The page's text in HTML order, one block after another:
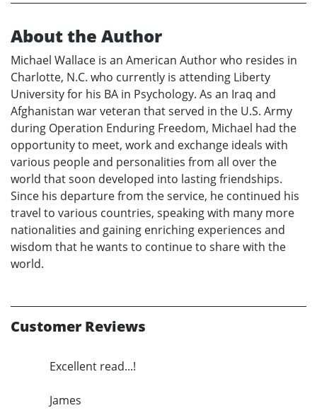
About the Author
Michael Wallace is an American Author who resides in
Charlotte, N.C. who currently is attending Liberty
University for his BA in Psychology. As an Iraq and
Afghanistan war veteran that served in the U.S. Army
during Operation Enduring Freedom, Michael had the
opportunity to meet, work and exchange ideals with
various people and personalities from all over the
world that soon developed into lasting friendships.
Since his departure from the service, he continued his
travel to various countries, speaking with many more
nationalities and gaining enriching experiences and
wisdom that he wants to continue to share with the
world.
Customer Reviews
Excellent read...!
James